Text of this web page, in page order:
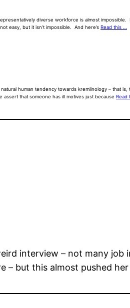
diverse workforce is almost
easy, but it isn’t impossible. And here’s Read this …
human tendency towards kremlinology – that
that someone has ill motives just because Read
interview – not many
– but this almost pushed